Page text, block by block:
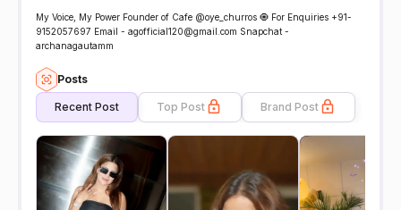
My Voice, My Power Founder of Cafe @oye_churros 🧿 For Enquiries +91-
9152057697 Email - agofficial120@gmail.com Snapchat -
archanagautamm
Posts
Recent Post Top Post Brand Post